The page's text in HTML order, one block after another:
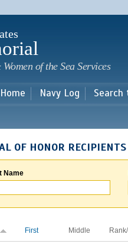
main
of the Sea Services
Home Navy Log Search
OF HONOR RECIPIENTS
Name
First Middle